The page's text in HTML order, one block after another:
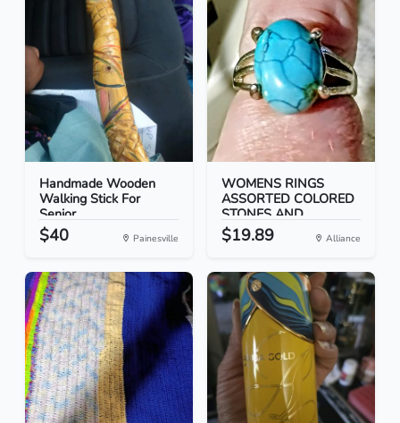
Handmade Wooden
Walking Stick For
Senior...
$40 Painesville
WOMENS RINGS
ASSORTED COLORED
STONES AND...
$19.89 Alliance